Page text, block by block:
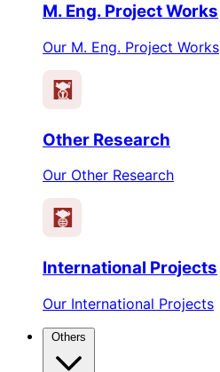
M. Eng. Project Works
Our M. Eng. Project Works
Other Research
Our Other Research
International Projects
Our International Projects